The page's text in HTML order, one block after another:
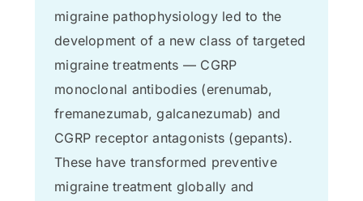
migraine pathophysiology led to the
development of a new class of targeted
migraine treatments — CGRP
monoclonal antibodies (erenumab,
fremanezumab, galcanezumab) and
CGRP receptor antagonists (gepants).
These have transformed preventive
migraine treatment globally and